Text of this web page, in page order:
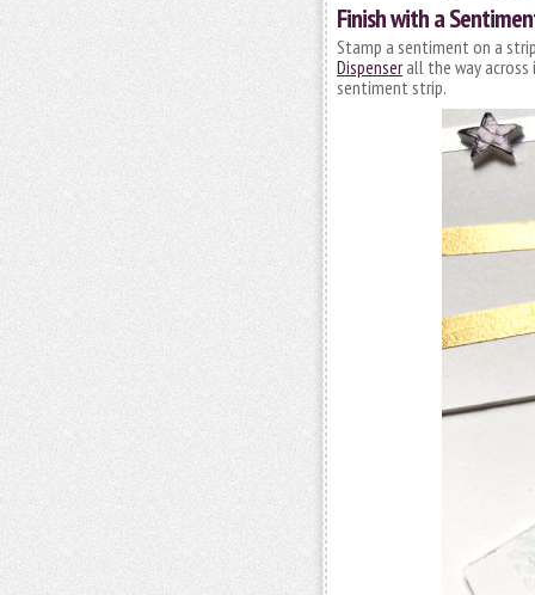
Finish with a
Stamp a sentiment on a
Dispenserall the way across
sentiment strip.